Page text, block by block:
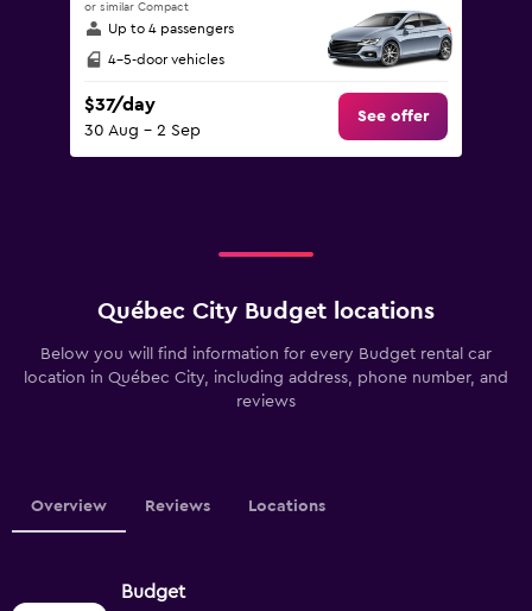
or similar Compact
Up to 4 passengers
4-5-door vehicles
$37/day
30 Aug - 2 Sep
See offer
Québec City Budget locations
Below you will find information for every Budget rental car
location in Québec City, including address, phone number, and
reviews
Overview Reviews Locations
Budget